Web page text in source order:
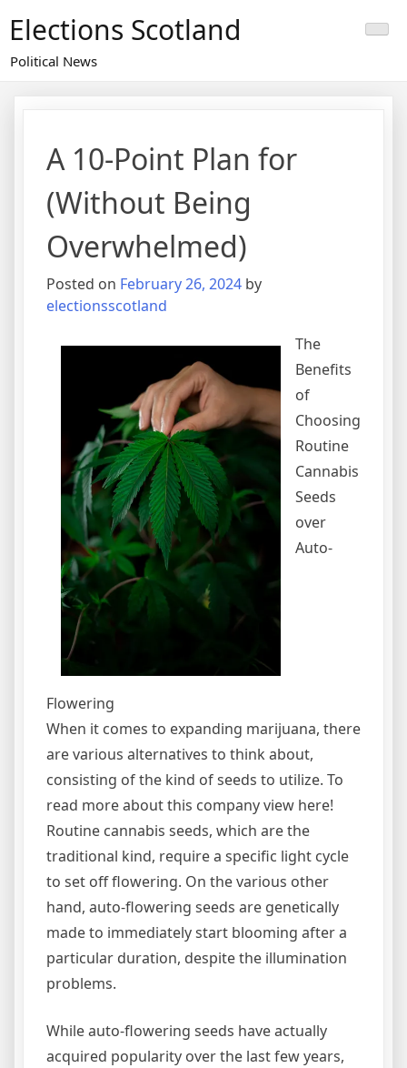
content
Elections Scotland
Political News
A 10-Point Plan for
(Without Being
Overwhelmed)
Posted on February 26, 2024 by
electionsscotland
The
Benefits
of
Choosing
Routine
Cannabis
Seeds
over
Auto-
Flowering
When it comes to expanding marijuana, there
are various alternatives to think about,
consisting of the kind of seeds to utilize. To
read more about this company view here!
Routine cannabis seeds, which are the
traditional kind, require a specific light cycle
to set off flowering. On the various other
hand, auto-flowering seeds are genetically
made to immediately start blooming after a
particular duration, despite the illumination
problems.
While auto-flowering seeds have actually
acquired popularity over the last few years,